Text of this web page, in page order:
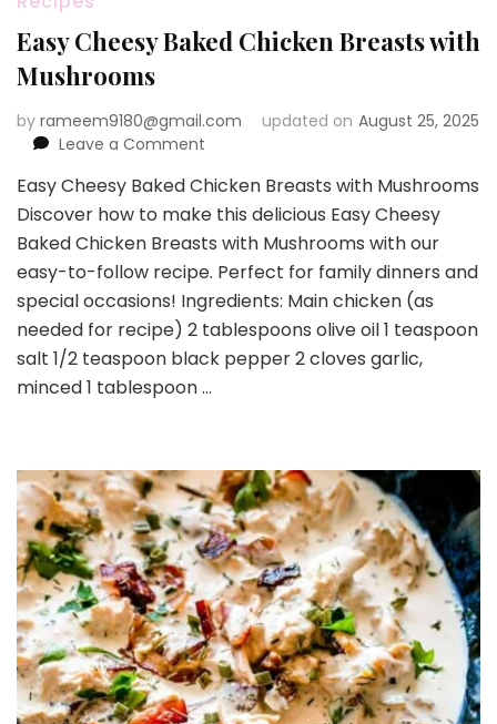
Easy Cheesy Baked Chicken Breasts with
Mushrooms
by rameem9180@gmail.com updated on August 25, 2025
Leave a Comment
Cheesy
Baked
Chicken
with
Mushrooms
Easy Cheesy Baked Chicken Breasts with Mushrooms
Discover how to make this delicious Easy Cheesy
Baked Chicken Breasts with Mushrooms with our
easy-to-follow recipe. Perfect for family dinners and
special occasions! Ingredients: Main chicken (as
needed for recipe) 2 tablespoons olive oil 1 teaspoon
salt 1/2 teaspoon black pepper 2 cloves garlic,
minced 1 tablespoon …